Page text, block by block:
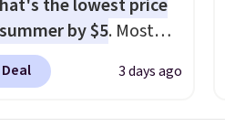
the lowest price
by $5. Most
around $90. It's
to be lightweight
3 days ago